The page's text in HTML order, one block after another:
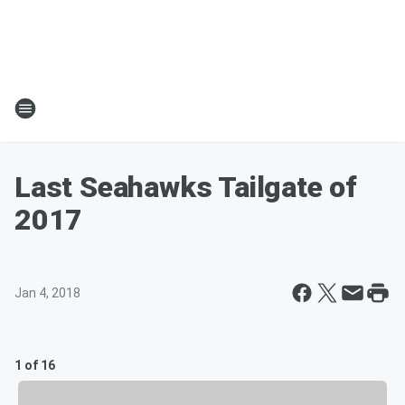
Last Seahawks Tailgate of
2017
Jan 4, 2018
1 of 16